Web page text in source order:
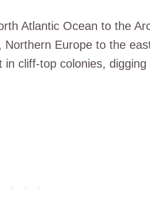
Atlantic Ocean to the
Europe to the
cliff-top colonies,